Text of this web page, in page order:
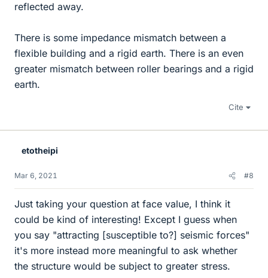
reflected away.
There is some impedance mismatch between a
flexible building and a rigid earth. There is an even
greater mismatch between roller bearings and a rigid
earth.
Cite
etotheipi
Mar 6, 2021 #8
Just taking your question at face value, I think it
could be kind of interesting! Except I guess when
you say "attracting [susceptible to?] seismic forces"
it's more instead more meaningful to ask whether
the structure would be subject to greater stress.